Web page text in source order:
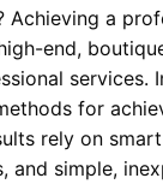
Achieving a
end,
services.
for
rely on
and simple,